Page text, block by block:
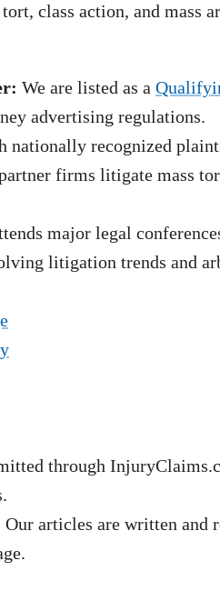
class action, and mass
We are listed as a
advertising regulations.
nationally recognized
firms litigate mass
major legal
litigation trends and
through
Our articles are written and